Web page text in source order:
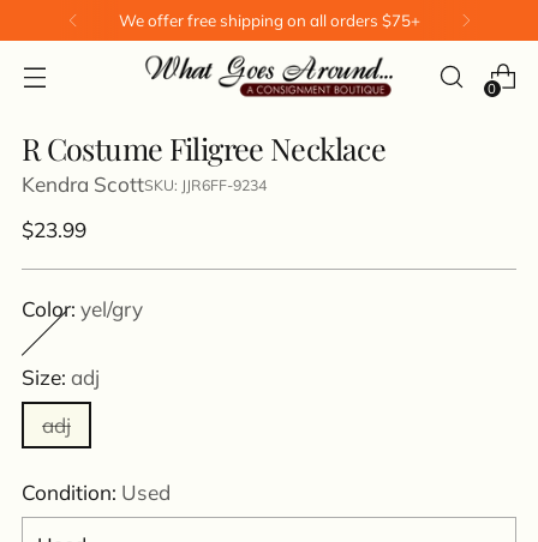
We offer free shipping on all orders $75+
0
R Costume Filigree Necklace
Kendra ScottSKU: JJR6FF-9234
Regular
$23.99
Color: yel/gry
Size: adj
adj
Condition: Used